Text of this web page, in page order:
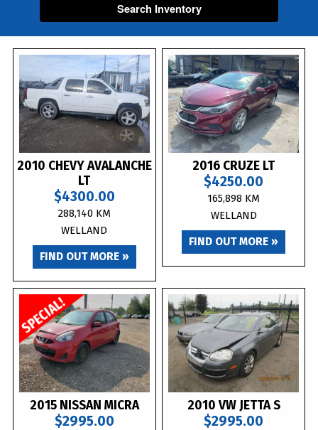
Search Inventory
2010 CHEVY AVALANCHE
LT
$4300.00
288,140 KM
WELLAND
FIND OUT MORE »
2016 CRUZE LT
$4250.00
165,898 KM
WELLAND
FIND OUT MORE »
2015 NISSAN MICRA
$2995.00
2010 VW JETTA S
$2995.00